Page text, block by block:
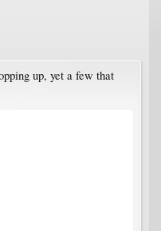
up, yet a few that